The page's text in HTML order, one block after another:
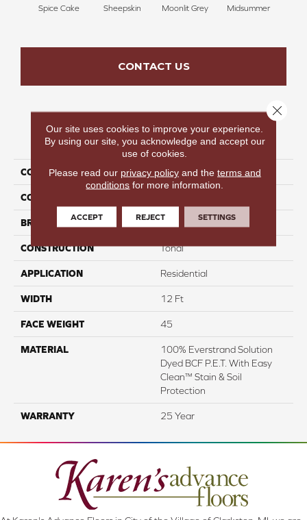
Spice Cake Sheepskin Moonlit Grey Midsummer
CONTACT US
PRODUCT ATTRIBUTES
COLLECTION Wild Star I
COLOR
BRAND Carpetsplus Colortile
CONSTRUCTION Tonal
APPLICATION Residential
WIDTH 12 Ft
FACE WEIGHT 45
MATERIAL
100% Everstrand Solution
Dyed BCF P.E.T. With Easy
Clean™ Stain & Soil
Protection
WARRANTY 25 Year
Our site uses cookies to improve your experience.
By using our site, you acknowledge and accept our
use of cookies.
Please read our privacy policyand the terms and
conditions for more information.
ACCEPT REJECT SETTINGS
Close